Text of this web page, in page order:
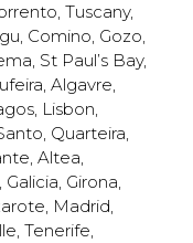
, Tuscany,
, Comino, Gozo,
, St Paul’s Bay,
, Algavre,
, Lisbon,
, Quarteira,
, Altea,
, Galicia, Girona,
, Madrid,
, Tenerife,